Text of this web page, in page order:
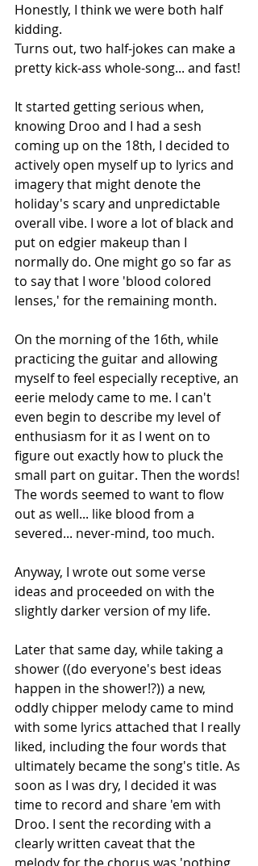
Honestly, I think we were both half
kidding.
Turns out, two half-jokes can make a
pretty kick-ass whole-song... and fast!
It started getting serious when,
knowing Droo and I had a sesh
coming up on the 18th, I decided to
actively open myself up to lyrics and
imagery that might denote the
holiday's scary and unpredictable
overall vibe. I wore a lot of black and
put on edgier makeup than I
normally do. One might go so far as
to say that I wore 'blood colored
lenses,' for the remaining month.
On the morning of the 16th, while
practicing the guitar and allowing
myself to feel especially receptive, an
eerie melody came to me. I can't
even begin to describe my level of
enthusiasm for it as I went on to
figure out exactly how to pluck the
small part on guitar. Then the words!
The words seemed to want to flow
out as well... like blood from a
severed... never-mind, too much.
Anyway, I wrote out some verse
ideas and proceeded on with the
slightly darker version of my life.
Later that same day, while taking a
shower ((do everyone's best ideas
happen in the shower!?)) a new,
oddly chipper melody came to mind
with some lyrics attached that I really
liked, including the four words that
ultimately became the song's title. As
soon as I was dry, I decided it was
time to record and share 'em with
Droo. I sent the recording with a
clearly written caveat that the